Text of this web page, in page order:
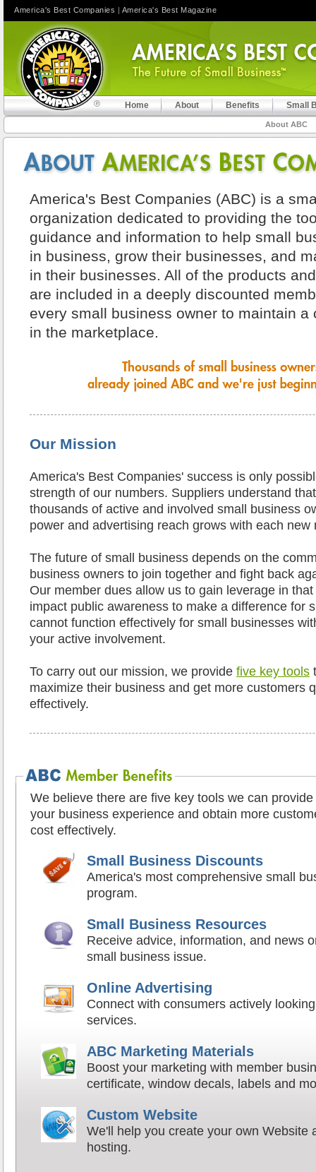
Home About Benefits Small
About ABC
America's Best Companies (ABC) is a
organization dedicated to providing the
guidance and information to help small
in business, grow their businesses, and
in their businesses. All of the products
are included in a deeply discounted
every small business owner to maintain a
in the marketplace.
Our Mission
America's Best Companies' success is only
strength of our numbers. Suppliers understand
thousands of active and involved small business
power and advertising reach grows with each new
The future of small business depends on the
business owners to join together and fight back
Our member dues allow us to gain leverage in
impact public awareness to make a difference for
cannot function effectively for small businesses
your active involvement.
To carry out our mission, we provide five key tools
maximize their business and get more customers
effectively.
We believe there are five key tools we can
your business experience and obtain more
cost effectively.
Small Business Discounts
America's most comprehensive small
program.
Small Business Resources
Receive advice, information, and news
small business issue.
Online Advertising
Connect with consumers actively
services.
ABC Marketing Materials
Boost your marketing with member
certificate, window decals, labels and
Custom Website
We'll help you create your own Website
hosting.
America's Best Companies | America's Best Magazine